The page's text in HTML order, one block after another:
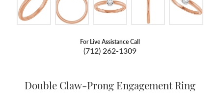
For Live Assistance Call
(712) 262-1309
Double Claw-Prong Engagement Ring